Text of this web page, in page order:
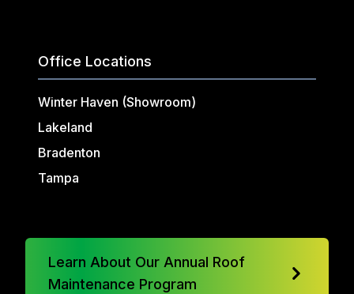
Office Locations
Winter Haven (Showroom)
Lakeland
Bradenton
Tampa
Learn About Our Annual Roof
Maintenance Program